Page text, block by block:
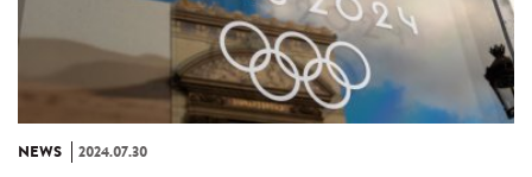
NEWS 2024.07.30